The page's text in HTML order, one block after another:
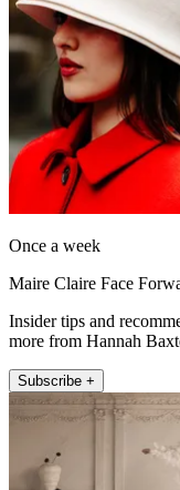
Once a week
Maire Claire Face
Insider tips and
more from Hannah
Subscribe +